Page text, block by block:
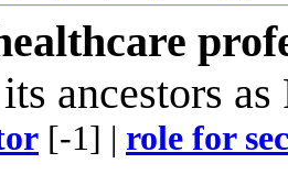
ancestors
[-1] | role for